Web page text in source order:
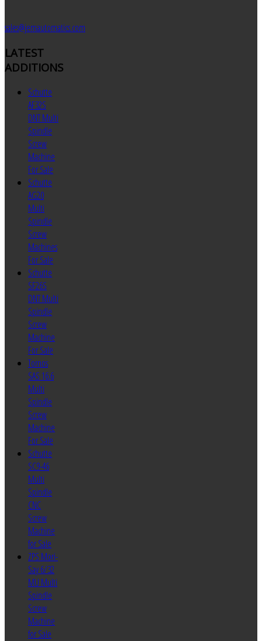
sales@jemautomatics.com
LATEST
ADDITIONS
Schutte
AF32S
DNT Multi
Spindle
Screw
Machine
For Sale
Schutte
AG20
Multi
Spindle
Screw
Machines
For Sale
Schutte
SF26S
DNT Multi
Spindle
Screw
Machine
For Sale
Tornos
SAS 16.6
Multi
Spindle
Screw
Machine
For Sale
Schutte
SC9-46
Multi
Spindle
CNC
Screw
Machine
for Sale
ZPS Mori-
Say 6/32
MU Multi
Spindle
Screw
Machine
for Sale